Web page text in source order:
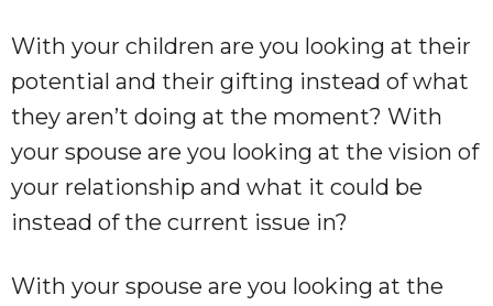
With your children are you looking at their
potential and their gifting instead of what
they aren’t doing at the moment? With
your spouse are you looking at the vision of
your relationship and what it could be
instead of the current issue in?
With your spouse are you looking at the